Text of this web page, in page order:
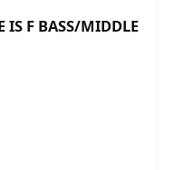
F BASS/MIDDLE